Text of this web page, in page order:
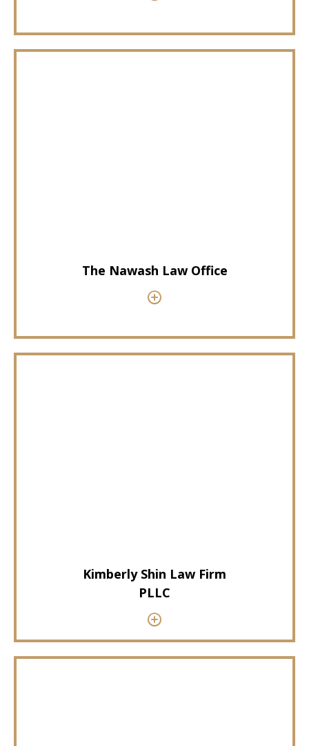
The Nawash Law Office
Kimberly Shin Law Firm
PLLC